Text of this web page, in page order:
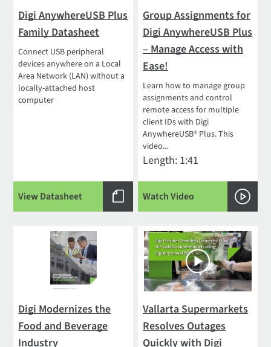
Digi AnywhereUSB Plus
Family Datasheet
Connect USB peripheral
devices anywhere on a Local
Area Network (LAN) without a
locally-attached host
computer
View Datasheet
Group Assignments for
Digi AnywhereUSB Plus
– Manage Access with
Ease!
Learn how to manage group
assignments and control
remote access for multiple
client IDs with Digi
AnywhereUSB® Plus. This
video...
Length: 1:41
Watch Video
Digi Modernizes the
Food and Beverage
Industry
Vallarta Supermarkets
Resolves Outages
Quickly with Digi